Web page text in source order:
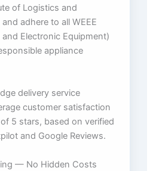
of Logistics and
adhere to all WEEE
and Electronic Equipment)
appliance
delivery service
customer satisfaction
5 stars, based on verified
and Google Reviews.
— No Hidden Costs